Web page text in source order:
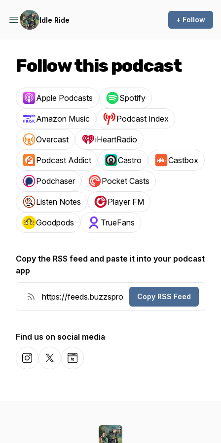
Idle Ride + Follow
Follow this podcast
Apple Podcasts Spotify
Amazon Music Podcast Index
Overcast iHeartRadio
Podcast Addict Castro Castbox
Podchaser Pocket Casts
Listen Notes Player FM
Goodpods TrueFans
Copy the RSS feed and paste it into your podcast
app
Copy RSS Feed
Find us on social media
InstagramX-comWebsite